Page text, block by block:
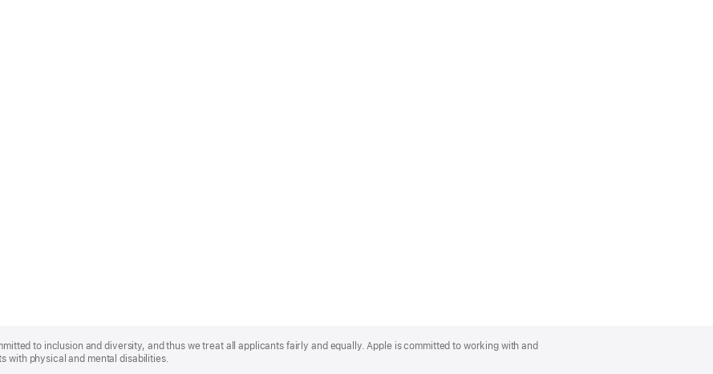
to inclusion and diversity, and thus we treat all applicants fairly and equally. Apple is committed to working with and
with physical and mental disabilities.